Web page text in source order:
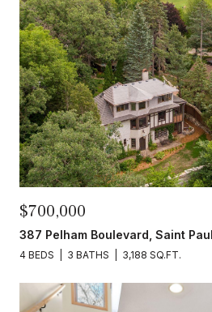
$700,000
387 Pelham Boulevard, Saint
4 BEDS 3 BATHS 3,188 SQ.FT.